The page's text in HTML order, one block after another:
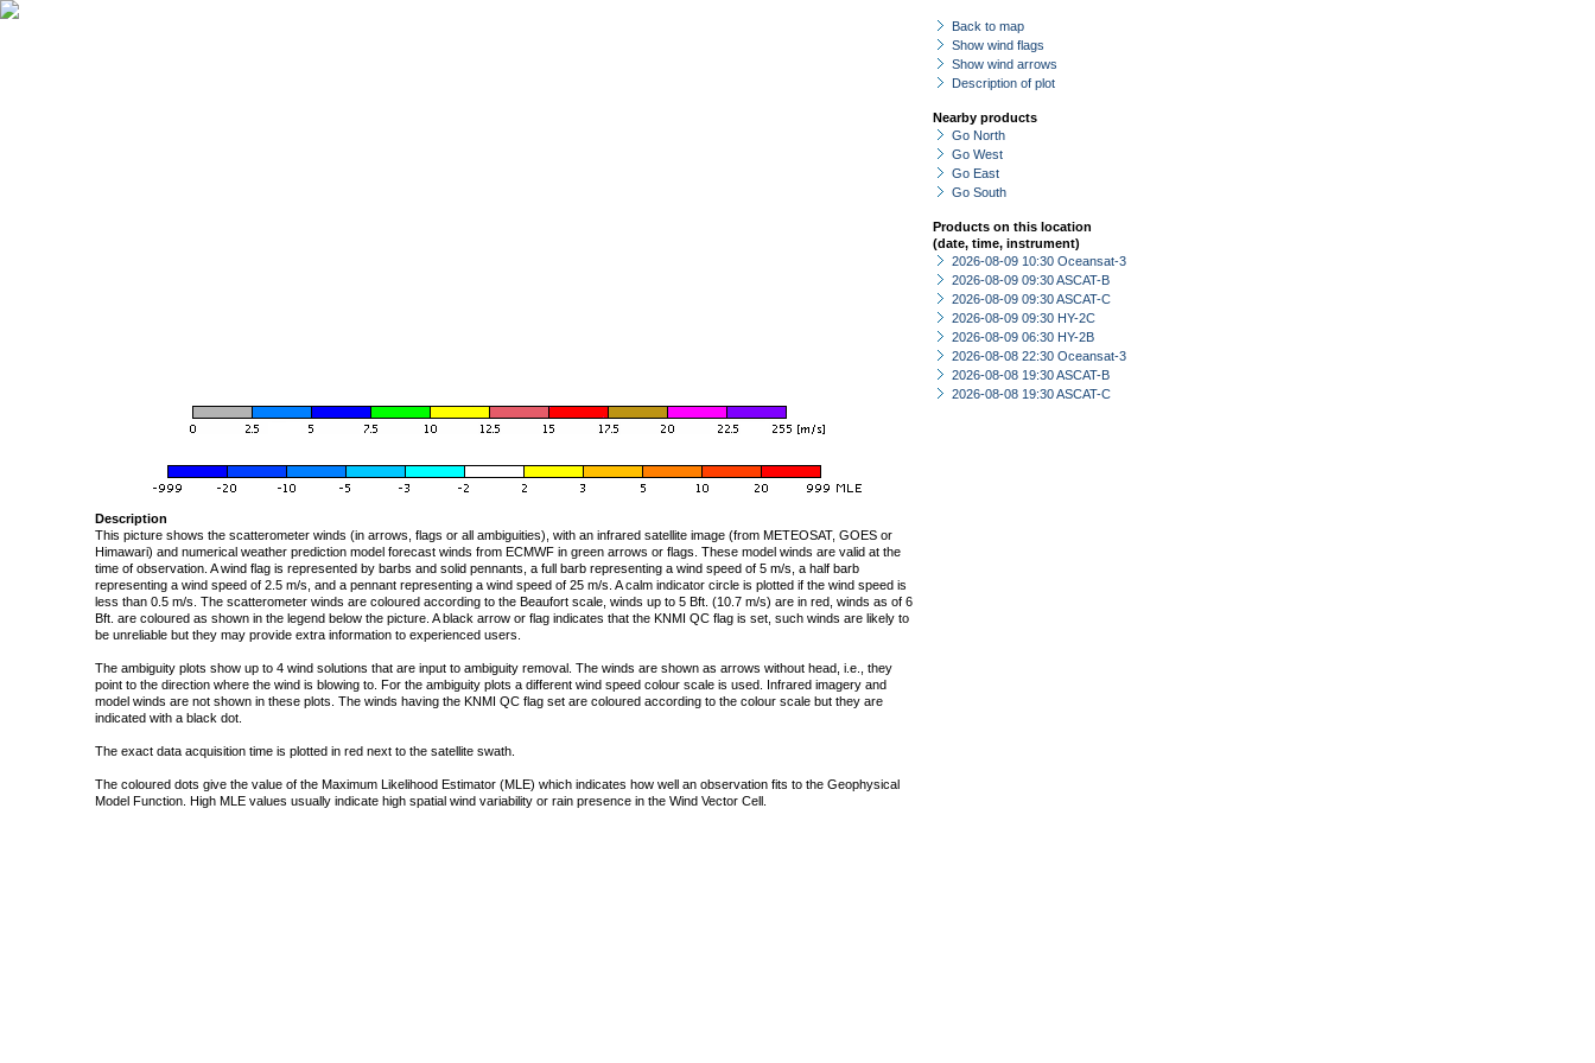
Back to map
Show wind flags
Show wind arrows
Description of plot
Nearby products
Go North
Go West
Go East
Go South
Products on this location
(date, time, instrument)
2026-08-09 10:30 Oceansat-3
2026-08-09 09:30 ASCAT-B
2026-08-09 09:30 ASCAT-C
2026-08-09 09:30 HY-2C
2026-08-09 06:30 HY-2B
2026-08-08 22:30 Oceansat-3
2026-08-08 19:30 ASCAT-B
2026-08-08 19:30 ASCAT-C
Description
This picture shows the scatterometer winds (in arrows, flags or all ambiguities), with an infrared satellite image (from METEOSAT, GOES or
Himawari) and numerical weather prediction model forecast winds from ECMWF in green arrows or flags. These model winds are valid at the
time of observation. A wind flag is represented by barbs and solid pennants, a full barb representing a wind speed of 5 m/s, a half barb
representing a wind speed of 2.5 m/s, and a pennant representing a wind speed of 25 m/s. A calm indicator circle is plotted if the wind speed is
less than 0.5 m/s. The scatterometer winds are coloured according to the Beaufort scale, winds up to 5 Bft. (10.7 m/s) are in red, winds as of 6
Bft. are coloured as shown in the legend below the picture. A black arrow or flag indicates that the KNMI QC flag is set, such winds are likely to
be unreliable but they may provide extra information to experienced users.
The ambiguity plots show up to 4 wind solutions that are input to ambiguity removal. The winds are shown as arrows without head, i.e., they
point to the direction where the wind is blowing to. For the ambiguity plots a different wind speed colour scale is used. Infrared imagery and
model winds are not shown in these plots. The winds having the KNMI QC flag set are coloured according to the colour scale but they are
indicated with a black dot.
The exact data acquisition time is plotted in red next to the satellite swath.
The coloured dots give the value of the Maximum Likelihood Estimator (MLE) which indicates how well an observation fits to the Geophysical
Model Function. High MLE values usually indicate high spatial wind variability or rain presence in the Wind Vector Cell.